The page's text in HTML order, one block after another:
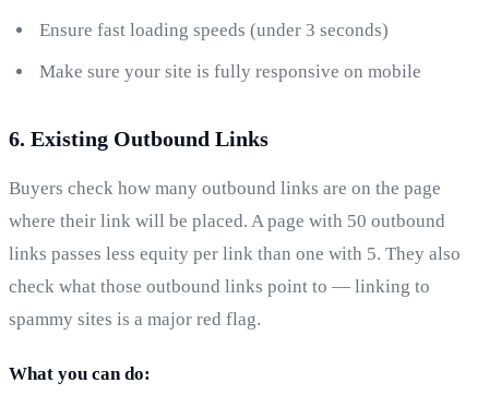
Ensure fast loading speeds (under 3 seconds)
Make sure your site is fully responsive on mobile
6. Existing Outbound Links
Buyers check how many outbound links are on the page
where their link will be placed. A page with 50 outbound
links passes less equity per link than one with 5. They also
check what those outbound links point to — linking to
spammy sites is a major red flag.
What you can do: